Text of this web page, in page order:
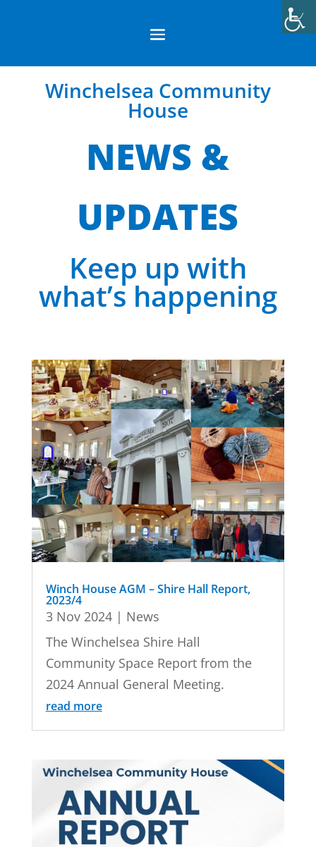
Winchelsea Community
House
NEWS &
UPDATES
Keep up with
what’s happening
Winch House AGM – Shire Hall Report,
2023/4
3 Nov 2024| News
The Winchelsea Shire Hall
Community Space Report from the
2024 Annual General Meeting.
read more